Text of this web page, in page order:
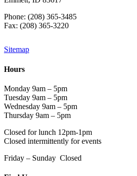
Phone: (208) 365-3485
Fax: (208) 365-3220
Sitemap
Hours
Monday 9am – 5pm
Tuesday 9am – 5pm
Wednesday 9am – 5pm
Thursday 9am – 5pm
Closed for lunch 12pm-1pm
Closed intermittently for events
Friday – Sunday Closed